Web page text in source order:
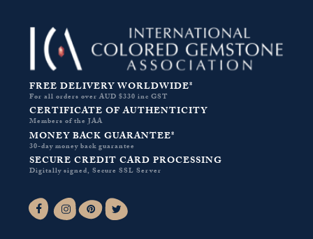
FREE DELIVERY WORLDWIDE*
For all orders over AUD $330 inc GST
CERTIFICATE OF AUTHENTICITY
Members of the JAA
MONEY BACK GUARANTEE*
30-day money back guarantee
SECURE CREDIT CARD PROCESSING
Digitally signed, Secure SSL Server
Facebook-fInstagramPinterest
Twitter